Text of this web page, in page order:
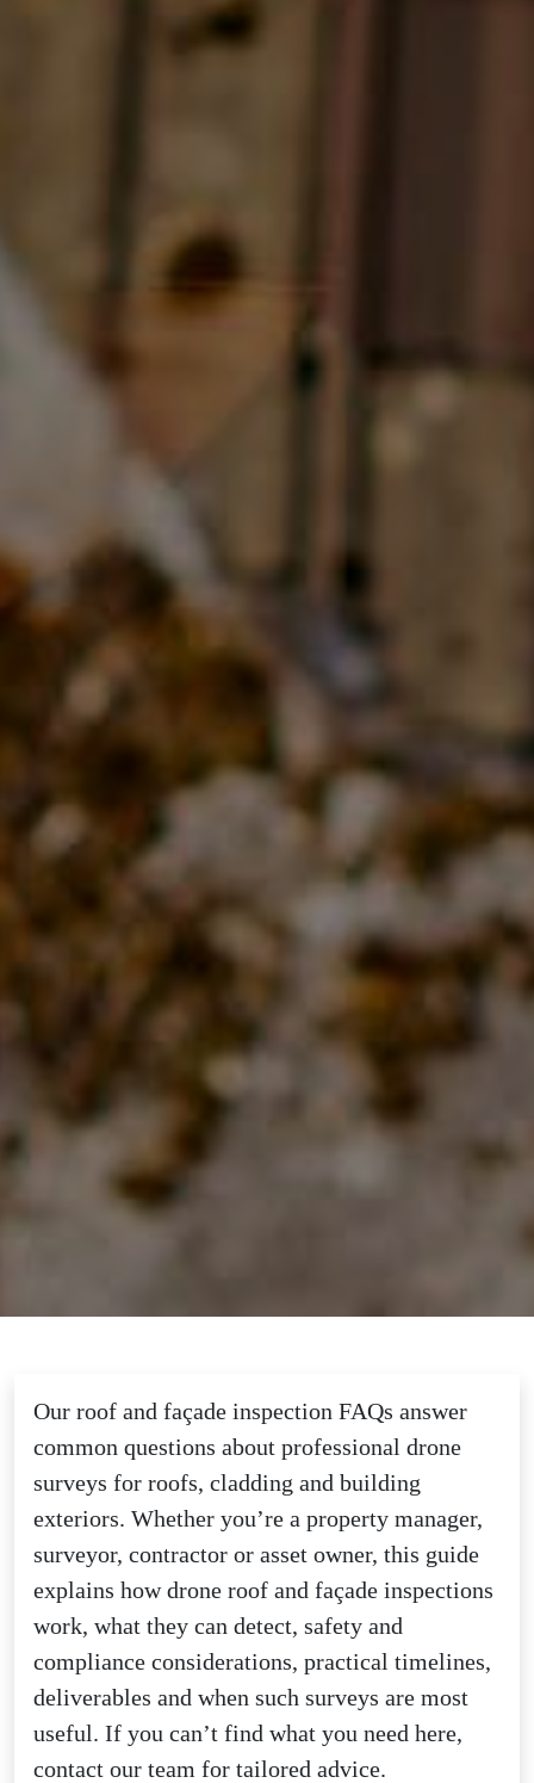
Our roof and façade inspection FAQs answer
common questions about professional drone
surveys for roofs, cladding and building
exteriors. Whether you’re a property manager,
surveyor, contractor or asset owner, this guide
explains how drone roof and façade inspections
work, what they can detect, safety and
compliance considerations, practical timelines,
deliverables and when such surveys are most
useful. If you can’t find what you need here,
contact our team for tailored advice.